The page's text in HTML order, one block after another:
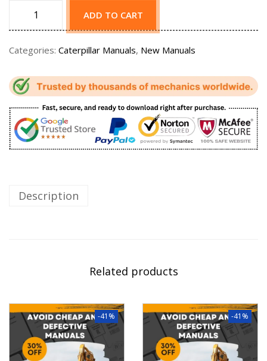
ADD TO CART
Categories: Caterpillar Manuals, New Manuals
Description
Related products
-41% -41%